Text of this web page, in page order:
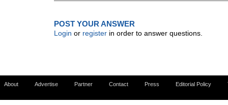
POST YOUR ANSWER
Login or register in order to answer questions.
About Advertise Partner Contact Press Editorial Policy